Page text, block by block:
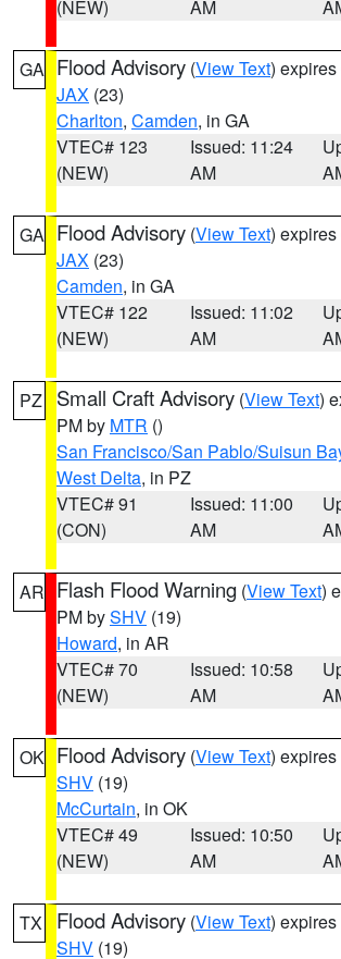
(NEW)
AM
GA Flood Advisory (View Text)
JAX (23)
Charlton, Camden, in GA
VTEC# 123
(NEW)
Issued: 11:24
AM
GA Flood Advisory (View Text)
JAX (23)
Camden, in GA
VTEC# 122
(NEW)
Issued: 11:02
AM
PZ Small Craft Advisory (View Text)
PM by MTR ()
San Francisco/San Pablo/Suisun
West Delta, in PZ
VTEC# 91
(CON)
Issued: 11:00
AM
AR Flash Flood Warning (View Text)
PM bySHV (19)
Howard, in AR
VTEC# 70
(NEW)
Issued: 10:58
AM
OK Flood Advisory (View Text)
SHV (19)
McCurtain, in OK
VTEC# 49
(NEW)
Issued: 10:50
AM
TX Flood Advisory (View Text)
SHV (19)